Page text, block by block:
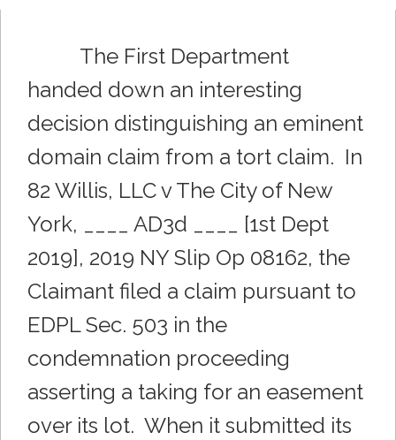
The First Department
handed down an interesting
decision distinguishing an eminent
domain claim from a tort claim. In
82 Willis, LLC v The City of New
York, ____ AD3d ____ [1st Dept
2019], 2019 NY Slip Op 08162, the
Claimant filed a claim pursuant to
EDPL Sec. 503 in the
condemnation proceeding
asserting a taking for an easement
over its lot. When it submitted its